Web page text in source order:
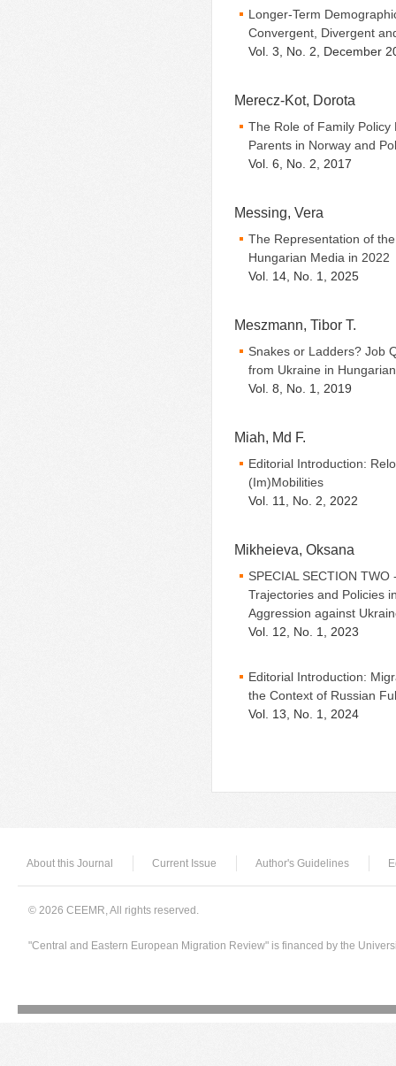
Longer-Term
Convergent, Divergent
Vol. 3, No. 2, December
Merecz-Kot, Dorota
The Role of Family Policy
Parents in Norway and
Vol. 6, No. 2, 2017
Messing, Vera
The Representation of
Hungarian Media in 2022
Vol. 14, No. 1, 2025
Meszmann, Tibor T.
Snakes or Ladders? Job
from Ukraine in
Vol. 8, No. 1, 2019
Miah, Md F.
Editorial Introduction:
(Im)Mobilities
Vol. 11, No. 2, 2022
Mikheieva, Oksana
SPECIAL SECTION
Trajectories and Policies
Aggression against
Vol. 12, No. 1, 2023
Editorial Introduction:
the Context of Russian
Vol. 13, No. 1, 2024
About this Journal Current Issue Author's Guidelines
© 2026 CEEMR, All rights reserved.
"Central and Eastern European Migration Review" is financed by the